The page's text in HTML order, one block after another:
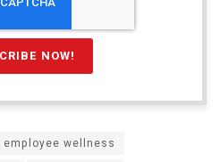
employee wellness